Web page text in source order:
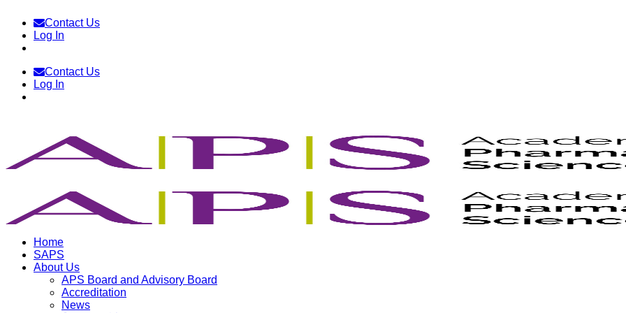
content
Contact Us
Log In
Contact Us
Log In
Home
SAPS
About Us
APS Board and Advisory Board
Accreditation
News